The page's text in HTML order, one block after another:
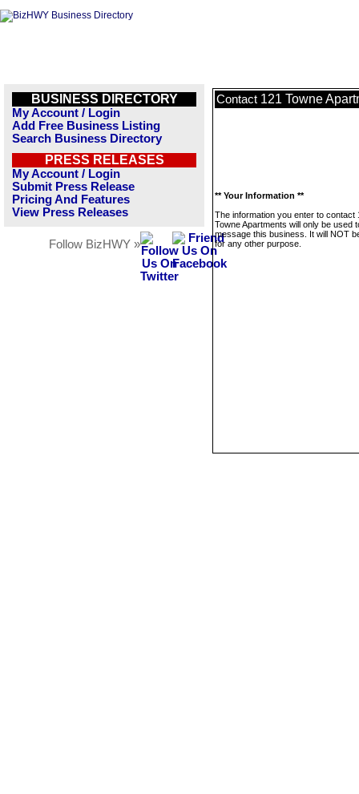
BUSINESS DIRECTORY
My Account / Login
Add Free Business Listing
Search Business Directory
PRESS RELEASES
My Account / Login
Submit Press Release
Pricing And Features
View Press Releases
Follow BizHWY »
Contact 121 Towne
** Your Information **
The information you enter to contact
Towne Apartments will only be used
message this business. It will NOT
for any other purpose.